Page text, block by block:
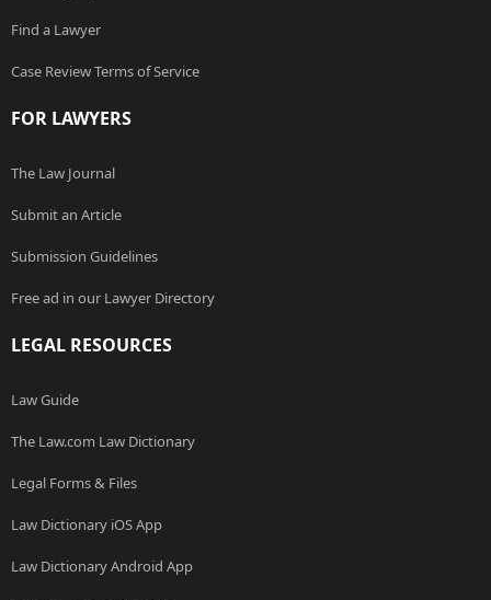
Find a Lawyer
Case Review Terms of Service
FOR LAWYERS
The Law Journal
Submit an Article
Submission Guidelines
Free ad in our Lawyer Directory
LEGAL RESOURCES
Law Guide
The Law.com Law Dictionary
Legal Forms & Files
Law Dictionary iOS App
Law Dictionary Android App